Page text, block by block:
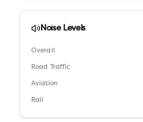
Noise Levels
Overall
Road Traffic
Aviation
Rail